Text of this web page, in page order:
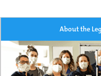
About the